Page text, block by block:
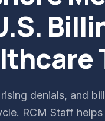
denials, and
RCM Staff